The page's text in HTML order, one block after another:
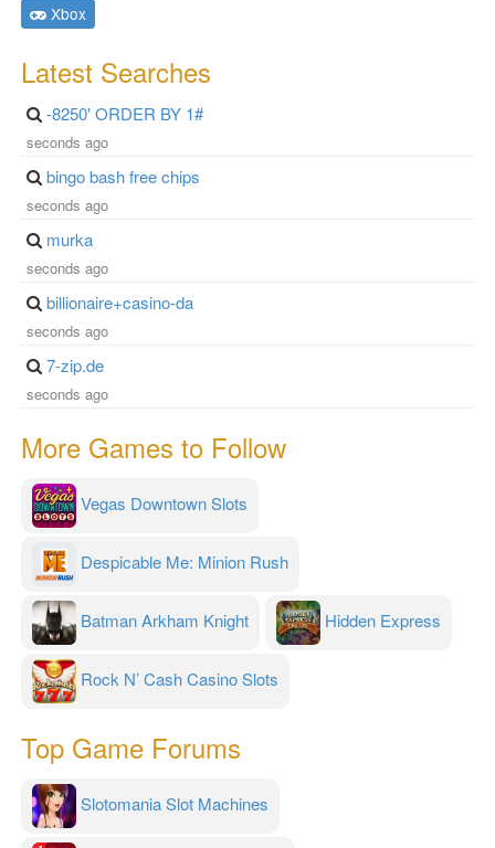
Xbox
Latest Searches
-8250' ORDER BY 1#
seconds ago
bingo bash free chips
seconds ago
murka
seconds ago
billionaire+casino-da
seconds ago
7-zip.de
seconds ago
More Games to Follow
Vegas Downtown Slots
Despicable Me: Minion Rush
Batman Arkham Knight Hidden Express
Rock N’ Cash Casino Slots
Top Game Forums
Slotomania Slot Machines